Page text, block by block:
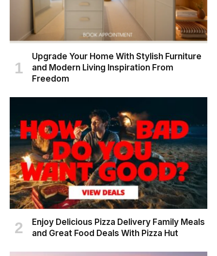
Upgrade Your Home With Stylish Furniture
and Modern Living Inspiration From
Freedom
Enjoy Delicious Pizza Delivery Family Meals
and Great Food Deals With Pizza Hut